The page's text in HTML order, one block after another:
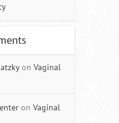
on Vaginal
on Vaginal